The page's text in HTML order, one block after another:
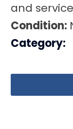
and
Condition:
Category: